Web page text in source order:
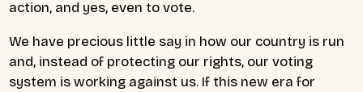
action, and yes, even to vote.
We have precious little say in how our country is run
and, instead of protecting our rights, our voting
system is working against us. If this new era for